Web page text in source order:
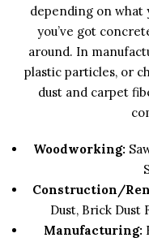
depending on what
you’ve got
around. In
plastic particles, or
dust and carpet
Woodworking:
Construction/
Dust, Brick Dust
Manufacturing: